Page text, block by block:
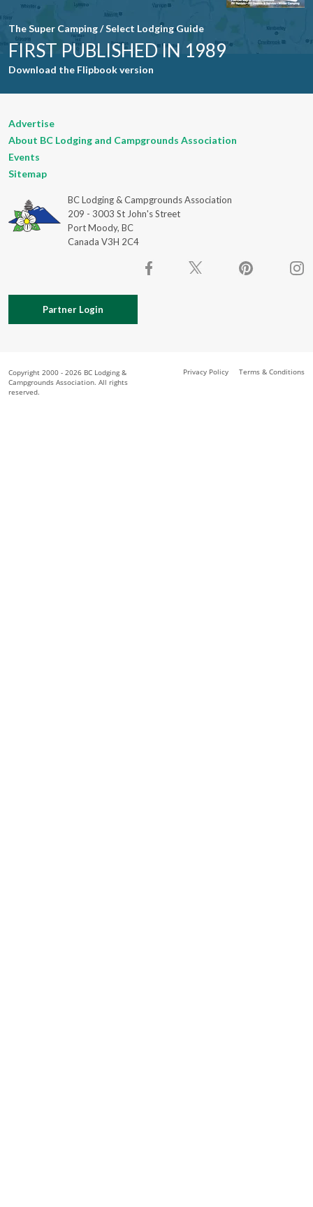
The Super Camping / Select Lodging Guide
FIRST PUBLISHED IN 1989
Download the Flipbook version
Advertise
About BC Lodging and Campgrounds Association
Events
Sitemap
BC Lodging & Campgrounds Association
209 - 3003 St John's Street
Port Moody, BC
Canada V3H 2C4
Partner Login
Copyright 2000 - 2026 BC Lodging &
Campgrounds Association. All rights
reserved.
Terms & Conditions
Privacy Policy